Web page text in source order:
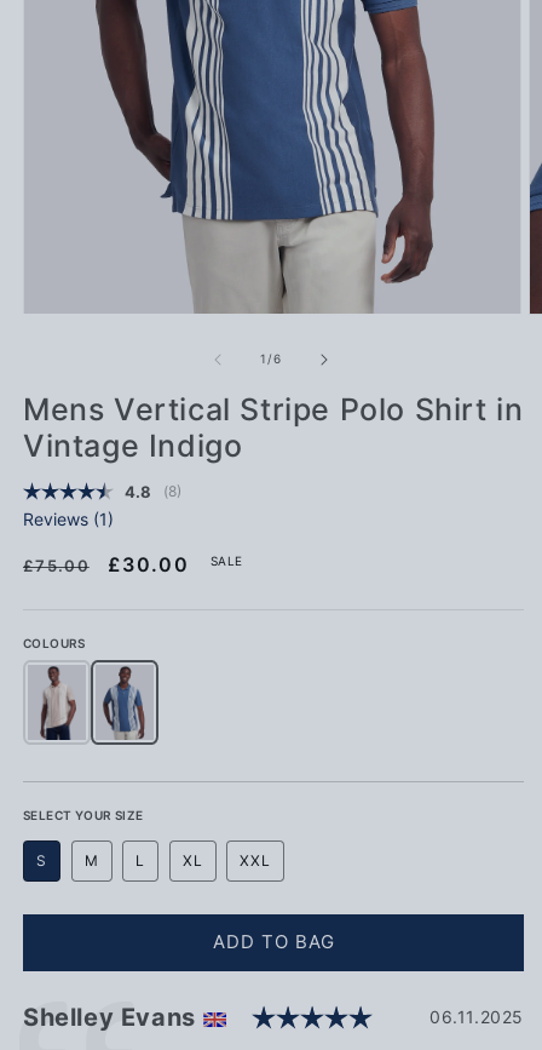
1 /of
6
Mens Vertical Stripe Polo Shirt in
Vintage Indigo
Average rating:
4.8 (votes:
8)
Reviews (1)
Regular price
£75.00 Sale price
£30.00 SALE
COLOURS
Mens Vertical Stripe Polo Shirt in Atmosphere
Mens Vertical Stripe Polo Shirt in Vintage Indigo
SELECT YOUR SIZE
S M L XL XXL
ADD TO BAG
Testimonial
Author:
Shelley Evans Rating: 5.0
Date:
06.11.2025